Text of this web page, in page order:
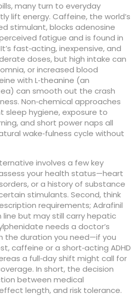
many turn to everyday
lift energy. Caffeine, the world’s
stimulant, blocks adenosine
fatigue and is found in
fast‑acting, inexpensive, and
doses, but high intake can
or increased blood
with L‑theanine (an
can smooth out the crash
Non‑chemical approaches
sleep hygiene, exposure to
and short power naps all
wake‑fulness cycle without
involves a few key
your health status—heart
or a history of substance
stimulants. Second, think
requirements; Adrafinil
but may still carry hepatic
needs a doctor’s
the duration you need—if you
caffeine or a short‑acting ADHD
a full‑day shift might call for
In short, the decision
between medical
length, and risk tolerance.